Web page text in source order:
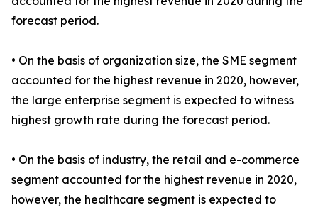
forecast period.
• On the basis of organization size, the SME segment
accounted for the highest revenue in 2020, however,
the large enterprise segment is expected to witness
highest growth rate during the forecast period.
• On the basis of industry, the retail and e-commerce
segment accounted for the highest revenue in 2020,
however, the healthcare segment is expected to